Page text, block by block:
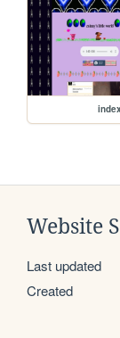
index
Website
Last updated
Created